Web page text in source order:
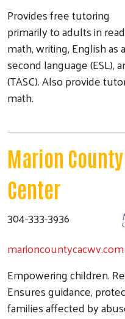
Provides free tutoring
primarily to adults in
math, writing, English as a
second language (ESL),
(TASC). Also provide
math.
Marion
Center
304-333-3936
marioncountycacwv.com
Empowering children.
Ensures guidance,
families affected by